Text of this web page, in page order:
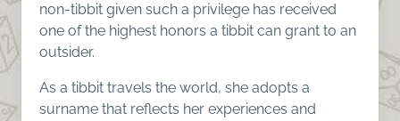
non-tibbit given such a privilege has received
one of the highest honors a tibbit can grant to an
outsider.
As a tibbit travels the world, she adopts a
surname that reflects her experiences and